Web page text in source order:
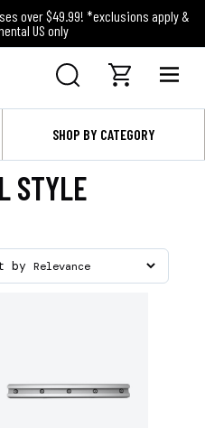
over $49.99! *exclusions apply &
US only
SHOP BY CATEGORY
STYLE
by